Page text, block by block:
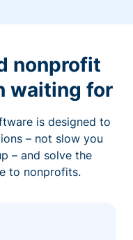
nonprofit
waiting for
is designed to
– not slow you
– and solve the
to nonprofits.